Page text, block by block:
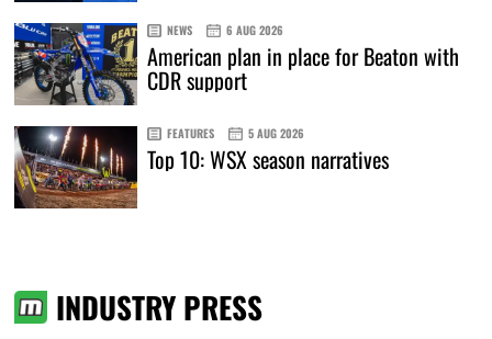
NEWS 6 AUG 2026
American plan in place for Beaton with
CDR support
FEATURES 5 AUG 2026
Top 10: WSX season narratives
INDUSTRY PRESS